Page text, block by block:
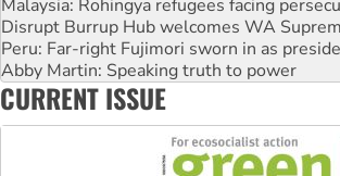
Peru: Far-right Fujimori sworn in as
Abby Martin: Speaking truth to power
‘Cockroach’ movement ready to reclaim
Ansell must improve its workplace
Aboriginal women-led group launches
CURRENT ISSUE